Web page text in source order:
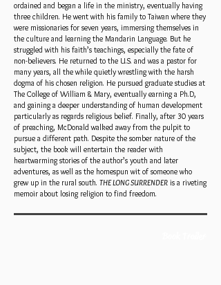
ordained and began a life in the ministry, eventually having
three children. He went with his family to Taiwan where they
were missionaries for seven years, immersing themselves in
the culture and learning the Mandarin Language. But he
struggled with his faith’s teachings, especially the fate of
non-believers. He returned to the U.S. and was a pastor for
many years, all the while quietly wrestling with the harsh
dogma of his chosen religion. He pursued graduate studies at
The College of William & Mary, eventually earning a Ph.D,
and gaining a deeper understanding of human development
particularly as regards religious belief. Finally, after 30 years
of preaching, McDonald walked away from the pulpit to
pursue a different path. Despite the somber nature of the
subject, the book will entertain the reader with
heartwarming stories of the author’s youth and later
adventures, as well as the homespun wit of someone who
grew up in the rural south. THE LONG SURRENDER is a riveting
memoir about losing religion to find freedom.